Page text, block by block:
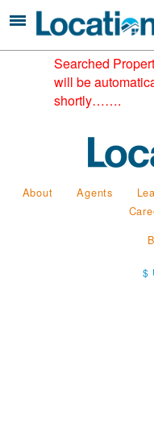
Searched
will be
shortly…….
About Agents